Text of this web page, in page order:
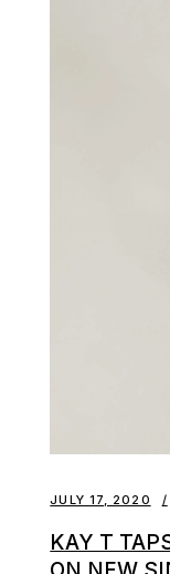
JULY 17, 2020
KAY T